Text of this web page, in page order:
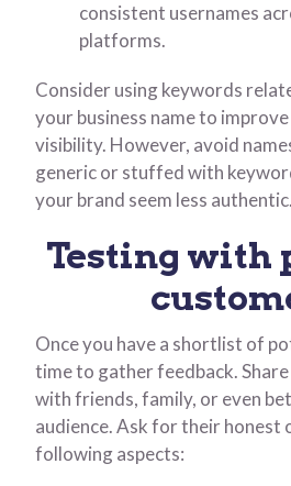
consistent usernames
platforms.
Consider using keywords
your business name to
visibility. However, avoid
generic or stuffed with
your brand seem less authentic.
Testing with
Once you have a shortlist of
time to gather feedback.
with friends, family, or even
audience. Ask for their honest
following aspects: